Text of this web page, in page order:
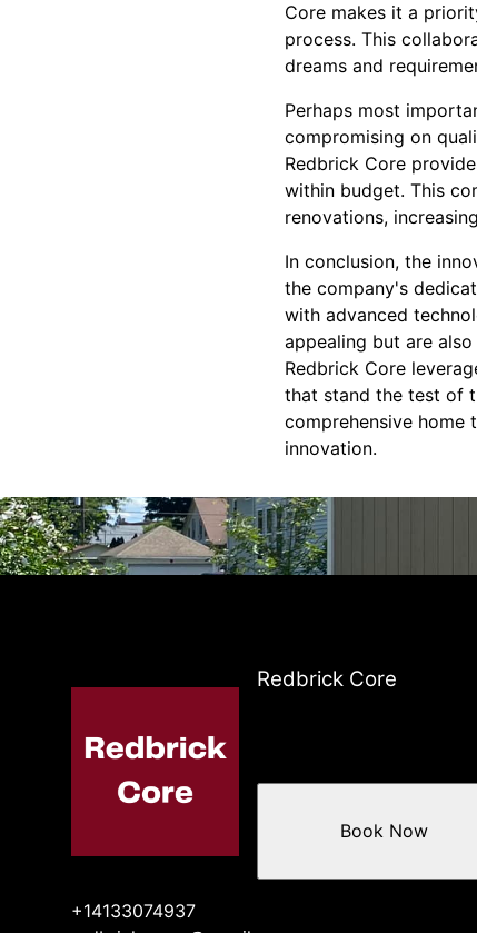
Core makes it a
process. This
dreams and
Perhaps most
compromising on
Redbrick Core
within budget. This
renovations,
In conclusion, the
the company's
with advanced
appealing but are
Redbrick Core
that stand the test of
comprehensive home
innovation.
Redbrick Core
+14133074937
Book Now